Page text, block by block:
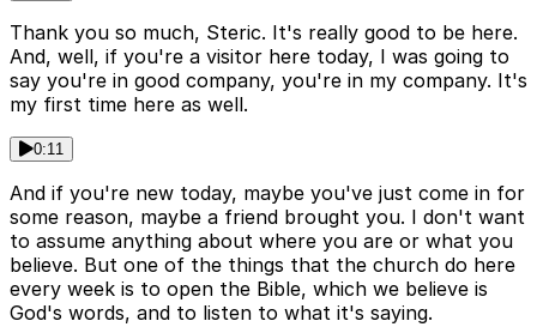
Thank you so much, Steric. It's really good to be here.
And, well, if you're a visitor here today, I was going to
say you're in good company, you're in my company. It's
my first time here as well.
0:11
And if you're new today, maybe you've just come in for
some reason, maybe a friend brought you. I don't want
to assume anything about where you are or what you
believe. But one of the things that the church do here
every week is to open the Bible, which we believe is
God's words, and to listen to what it's saying.